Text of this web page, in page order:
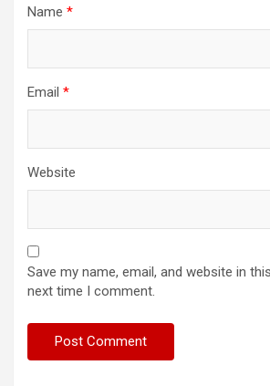
Name *
Email *
Website
Save my name, email, and website in
next time I comment.